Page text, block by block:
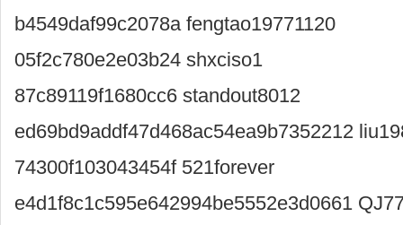
b4549daf99c2078a fengtao19771120
05f2c780e2e03b24 shxciso1
87c89119f1680cc6 standout8012
ed69bd9addf47d468ac54ea9b7352212
74300f103043454f 521forever
e4d1f8c1c595e642994be5552e3d0661